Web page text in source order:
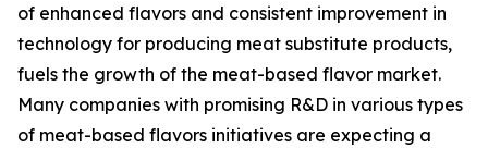
of enhanced flavors and consistent improvement in
technology for producing meat substitute products,
fuels the growth of the meat-based flavor market.
Many companies with promising R&D in various types
of meat-based flavors initiatives are expecting a